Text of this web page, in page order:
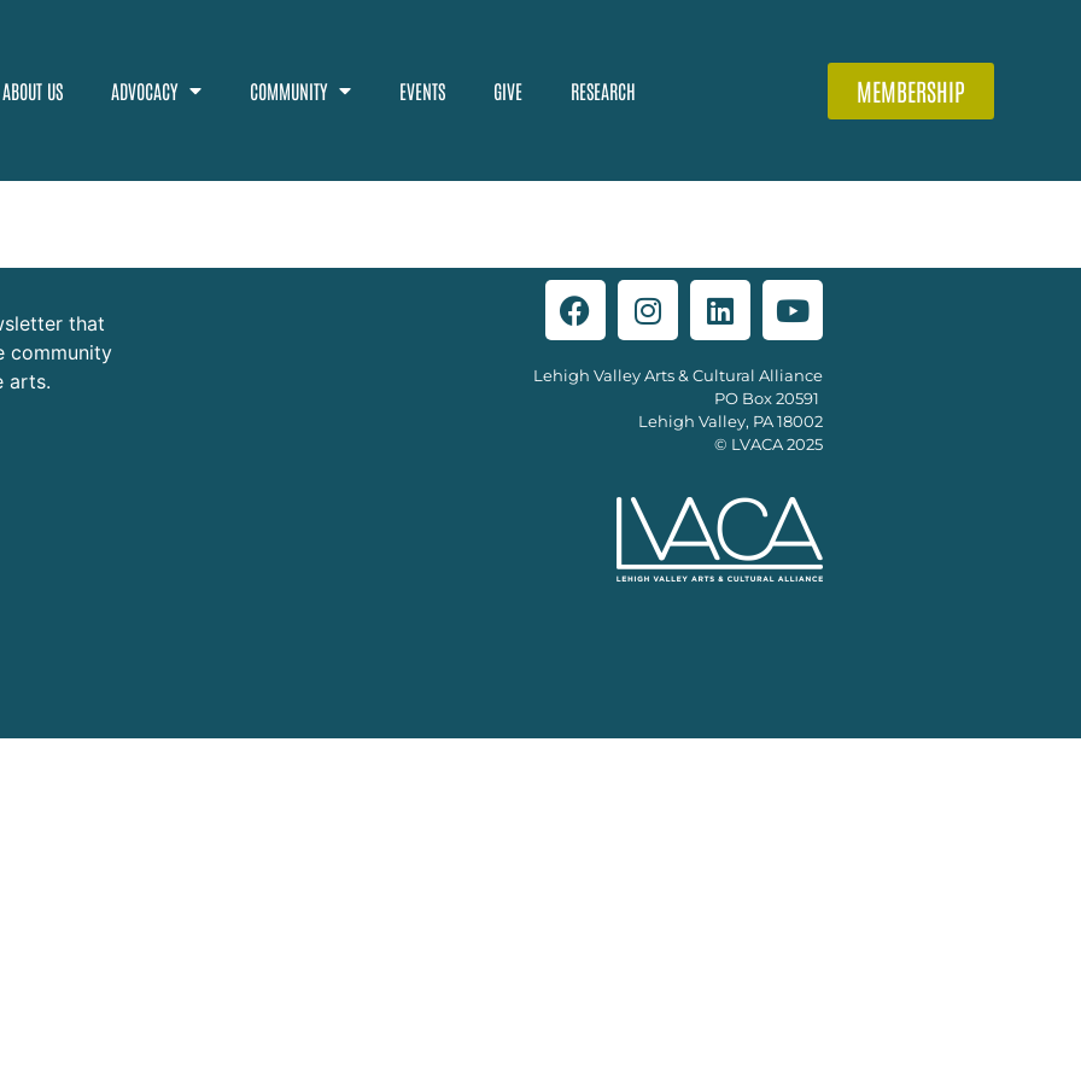
ABOUT US ADVOCACY COMMUNITY EVENTS GIVE RESEARCH MEMBERSHIP
that
community
arts.
Lehigh Valley Arts & Cultural Alliance
PO Box 20591
Lehigh Valley, PA 18002
© LVACA 2025